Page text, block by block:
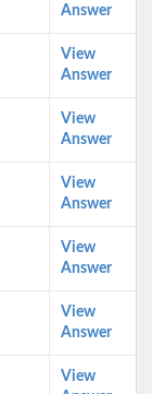
Answer
View
Answer
View
Answer
View
Answer
View
Answer
View
Answer
View